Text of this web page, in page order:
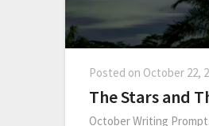
Posted on October 22,
The Stars and
October Writing